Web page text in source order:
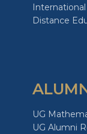
Distance
UG
UG Alumni